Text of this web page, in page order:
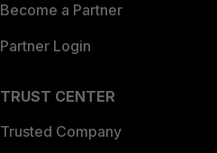
Become a Partner
Partner Login
TRUST CENTER
Trusted Company